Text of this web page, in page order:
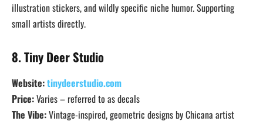
illustration stickers, and wildly specific niche humor. Supporting
small artists directly.
8. Tiny Deer Studio
Website:tinydeerstudio.com
Price:Varies – referred to as decals
The Vibe:Vintage-inspired, geometric designs by Chicana artist